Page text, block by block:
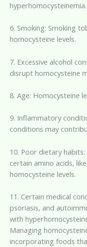
hyperhomocysteinemia.
6. Smoking: Smoking
homocysteine levels.
7. Excessive alcohol
disrupt homocysteine
8. Age: Homocysteine
9. Inflammatory
conditions may
10. Poor dietary
certain amino acids,
homocysteine levels.
11. Certain medical
psoriasis, and
with
Managing
incorporating foods